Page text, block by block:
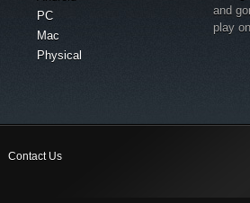
PC
Mac
Physical
and
play
Contact Us